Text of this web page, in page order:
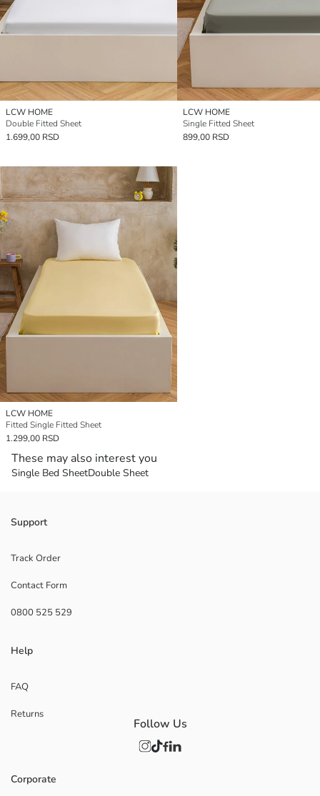
LCW HOME
Double Fitted Sheet
1.699,00 RSD
LCW HOME
Single Fitted Sheet
899,00 RSD
LCW HOME
Fitted Single Fitted Sheet
1.299,00 RSD
These may also interest you
Single Bed SheetDouble Sheet
Support
Track Order
Contact Form
0800 525 529
Help
FAQ
Returns
Corporate
Follow Us